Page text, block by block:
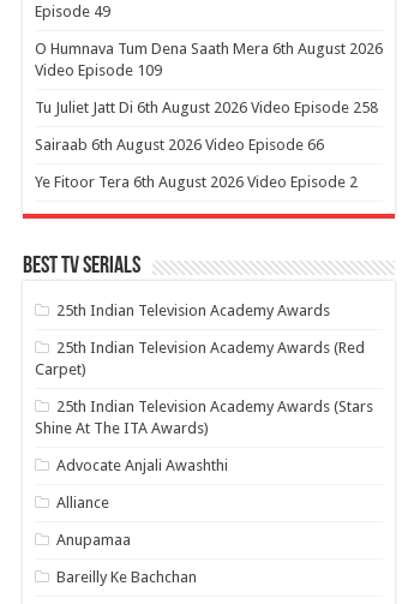
Episode 49
O Humnava Tum Dena Saath Mera 6th August 2026
Video Episode 109
Tu Juliet Jatt Di 6th August 2026 Video Episode 258
Sairaab 6th August 2026 Video Episode 66
Ye Fitoor Tera 6th August 2026 Video Episode 2
Best Tv Serials
25th Indian Television Academy Awards
25th Indian Television Academy Awards (Red
Carpet)
25th Indian Television Academy Awards (Stars
Shine At The ITA Awards)
Advocate Anjali Awashthi
Alliance
Anupamaa
Bareilly Ke Bachchan